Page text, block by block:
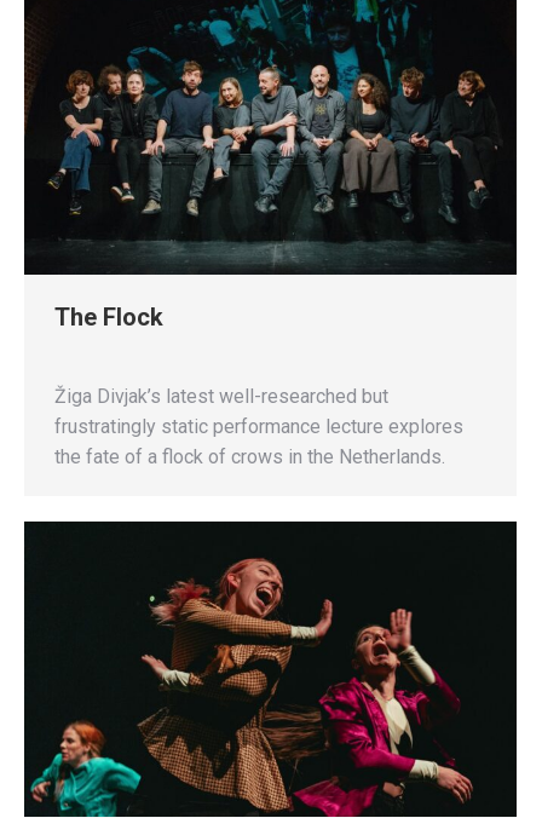
The Flock
Žiga Divjak’s latest well-researched but
frustratingly static performance lecture explores
the fate of a flock of crows in the Netherlands.